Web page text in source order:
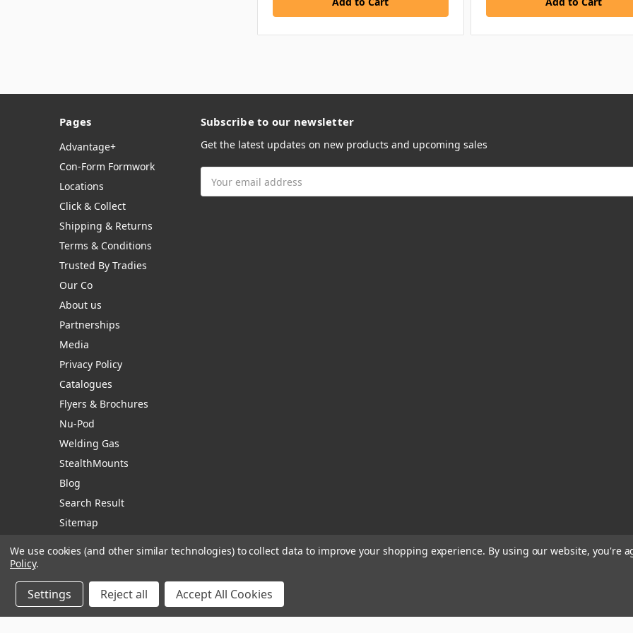
Pages
Advantage+
Con-Form Formwork
Locations
Click & Collect
Shipping & Returns
Terms & Conditions
Trusted By Tradies
Our Co
About us
Partnerships
Media
Privacy Policy
Catalogues
Flyers & Brochures
Nu-Pod
Welding Gas
StealthMounts
Blog
Search Result
Sitemap
Subscribe to our newsletter
Get the latest updates on new products and upcoming sales
Address
Manage Website Data Collection Preferences
We use cookies (and other similar technologies) to collect data to improve your shopping experience. By using our website, you're
Policy.
Settings Reject all Accept All Cookies